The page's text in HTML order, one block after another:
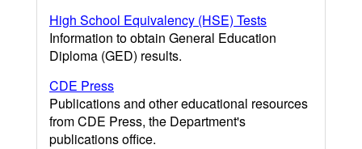
High School Equivalency (HSE) Tests
Information to obtain General Education
Diploma (GED) results.
CDE Press
Publications and other educational resources
from CDE Press, the Department's
publications office.